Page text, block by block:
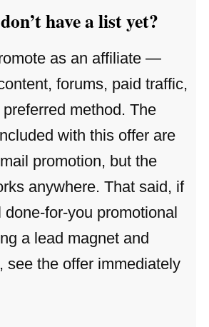
have a list yet?
as an affiliate —
forums, paid traffic,
method. The
with this offer are
promotion, but the
anywhere. That said, if
for-you promotional
a lead magnet and
see the offer immediately